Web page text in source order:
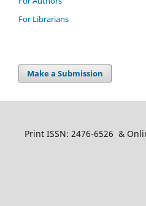
For Librarians
Make a Submission
Print ISSN: 2476-6526 &